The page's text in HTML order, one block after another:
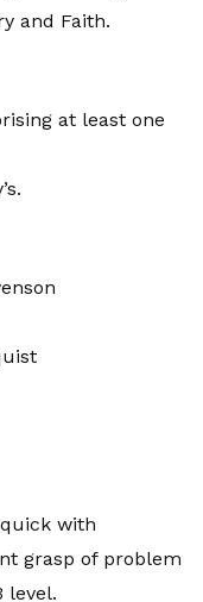
and Faith.
at least one
with
grasp of problem
level.